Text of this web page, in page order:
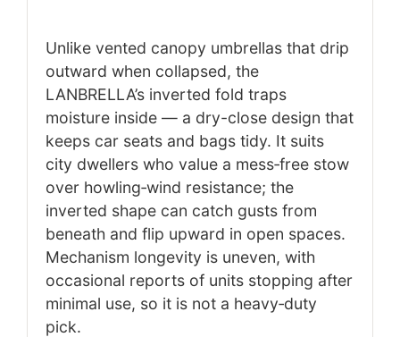
Unlike vented canopy umbrellas that drip
outward when collapsed, the
LANBRELLA’s inverted fold traps
moisture inside — a dry-close design that
keeps car seats and bags tidy. It suits
city dwellers who value a mess‑free stow
over howling‑wind resistance; the
inverted shape can catch gusts from
beneath and flip upward in open spaces.
Mechanism longevity is uneven, with
occasional reports of units stopping after
minimal use, so it is not a heavy‑duty
pick.